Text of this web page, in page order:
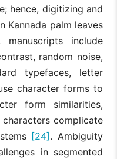
hence, digitizing and
Kannada palm leaves
include
random noise,
typefaces, letter
character forms to
form similarities,
complicate
[24] . Ambiguity
in segmented